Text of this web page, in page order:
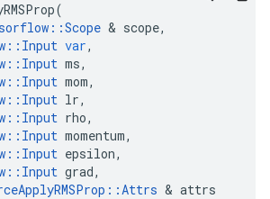
(
::Scope & scope,
:: Input var,
:: Input ms,
:: Input mom,
:: Input lr,
:: Input rho,
:: Input momentum,
:: Input epsilon,
:: Input grad,
::Attrs & attrs